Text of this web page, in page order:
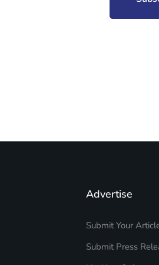
Advertise
Submit Your
Submit Press